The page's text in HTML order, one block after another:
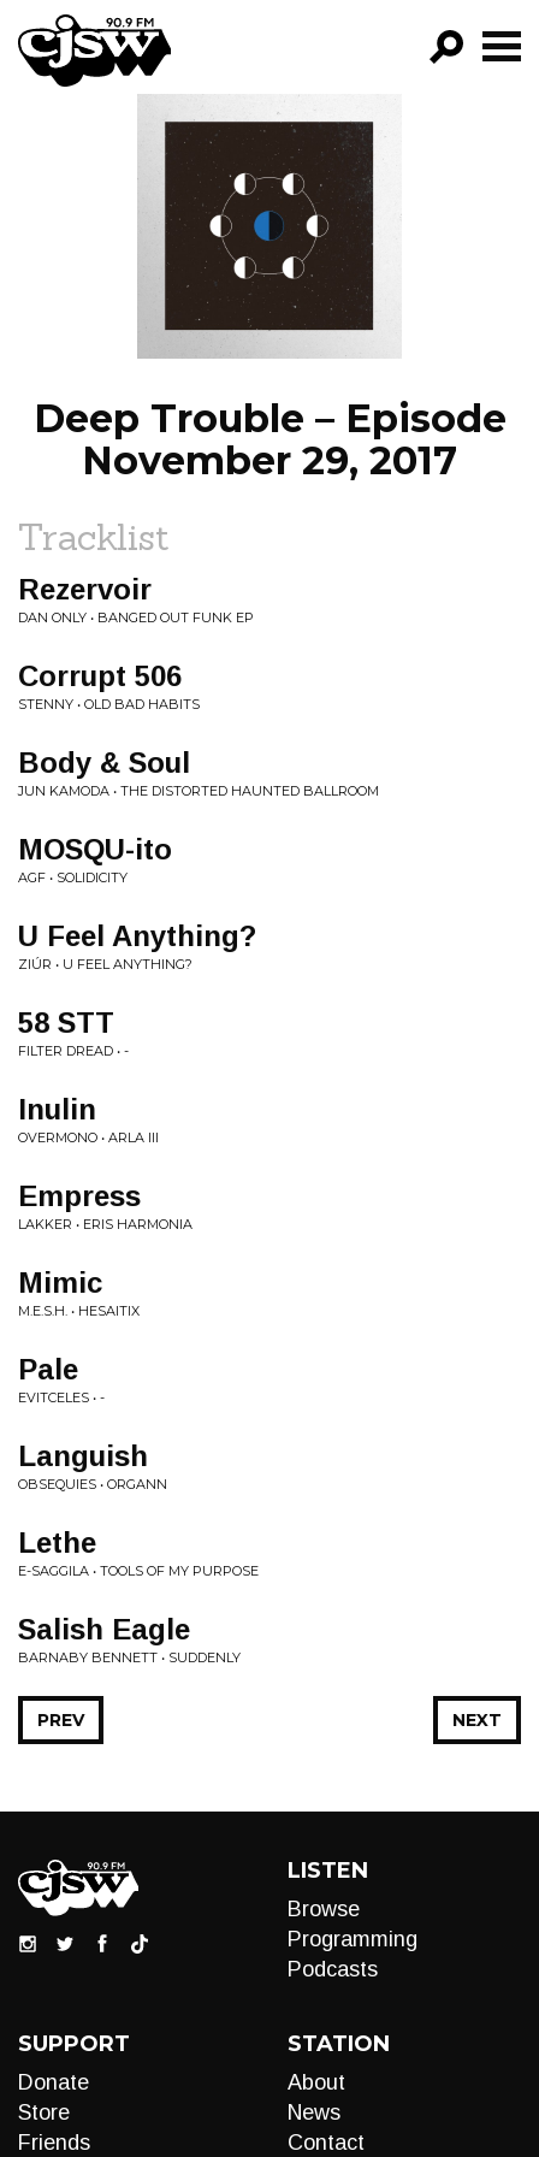
CJSW
FILTER BY:
PROGRAMS
EPISODES
NEWS
Deep Trouble – Episode
November 29, 2017
Tracklist
Rezervoir
DAN ONLY • BANGED OUT FUNK EP
Corrupt 506
STENNY • OLD BAD HABITS
Body & Soul
JUN KAMODA • THE DISTORTED HAUNTED BALLROOM
MOSQU-ito
AGF • SOLIDICITY
U Feel Anything?
ZIÚR • U FEEL ANYTHING?
58 STT
FILTER DREAD • -
Inulin
OVERMONO • ARLA III
Empress
LAKKER • ERIS HARMONIA
Mimic
M.E.S.H. • HESAITIX
Pale
EVITCELES • -
Languish
OBSEQUIES • ORGANN
Lethe
E-SAGGILA • TOOLS OF MY PURPOSE
Salish Eagle
BARNABY BENNETT • SUDDENLY
NEXT
PREV
LISTEN
Browse
Programming
Podcasts
SUPPORT
Donate
Store
Friends
STATION
About
News
Contact